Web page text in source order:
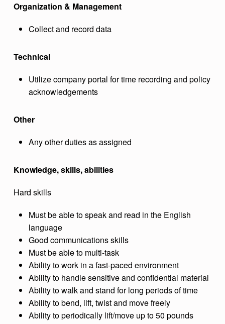
Organization & Management
Collect and record data
Technical
Utilize company portal for time recording and policy
acknowledgements
Other
Any other duties as assigned
Knowledge, skills, abilities
Hard skills
Must be able to speak and read in the English
language
Good communications skills
Must be able to multi-task
Ability to work in a fast-paced environment
Ability to handle sensitive and confidential material
Ability to walk and stand for long periods of time
Ability to bend, lift, twist and move freely
Ability to periodically lift/move up to 50 pounds